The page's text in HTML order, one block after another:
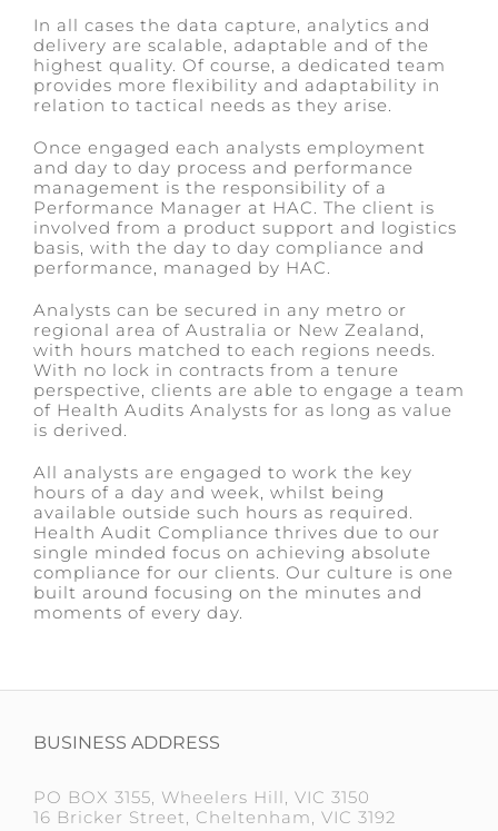
In all cases the data capture, analytics and
delivery are scalable, adaptable and of the
highest quality. Of course, a dedicated team
provides more flexibility and adaptability in
relation to tactical needs as they arise.
Once engaged each analysts employment
and day to day process and performance
management is the responsibility of a
Performance Manager at HAC. The client is
involved from a product support and logistics
basis, with the day to day compliance and
performance, managed by HAC.
Analysts can be secured in any metro or
regional area of Australia or New Zealand,
with hours matched to each regions needs.
With no lock in contracts from a tenure
perspective, clients are able to engage a team
of Health Audits Analysts for as long as value
is derived.
All analysts are engaged to work the key
hours of a day and week, whilst being
available outside such hours as required.
Health Audit Compliance thrives due to our
single minded focus on achieving absolute
compliance for our clients. Our culture is one
built around focusing on the minutes and
moments of every day.
BUSINESS ADDRESS
PO BOX 3155, Wheelers Hill, VIC 3150
16 Bricker Street, Cheltenham, VIC 3192